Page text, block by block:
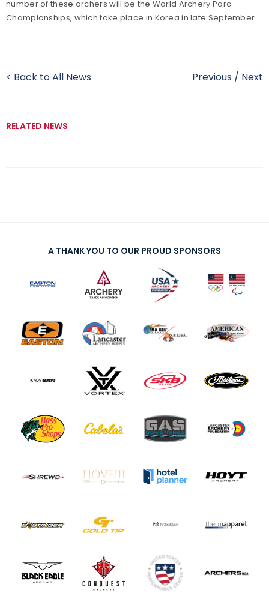
number of these archers will be the World Archery Para
Championships, which take place in Korea in late September.
< Back to All News Previous / Next
RELATED NEWS
A THANK YOU TO OUR PROUD SPONSORS